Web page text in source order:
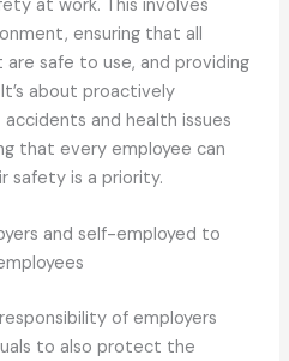
at work. This involves
ensuring that all
safe to use, and providing
about proactively
and health issues
that every employee can
safety is a priority.
and self-employed to
of employers
to also protect the